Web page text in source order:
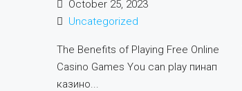
October 25, 2023
Uncategorized
The Benefits of Playing Free Online
Casino Games You can play пинап
казино...